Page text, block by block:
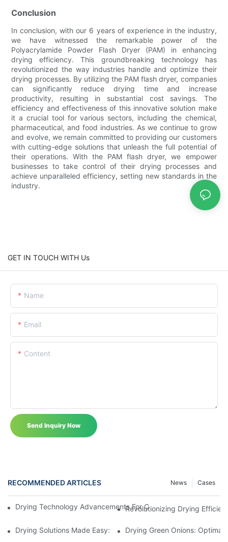
Conclusion
In conclusion, with our 6 years of experience in the industry,
we have witnessed the remarkable power of the
Polyacrylamide Powder Flash Dryer (PAM) in enhancing
drying efficiency. This groundbreaking technology has
revolutionized the way industries handle and optimize their
drying processes. By utilizing the PAM flash dryer, companies
can significantly reduce drying time and increase
productivity, resulting in substantial cost savings. The
efficiency and effectiveness of this innovative solution make
it a crucial tool for various sectors, including the chemical,
pharmaceutical, and food industries. As we continue to grow
and evolve, we remain committed to providing our customers
with cutting-edge solutions that unleash the full potential of
their operations. With the PAM flash dryer, we empower
businesses to take control of their drying processes and
achieve unparalleled efficiency, setting new standards in the
industry.
GET IN TOUCH WITH Us
Name
Email
Content
Send Inquiry Now
RECOMMENDED ARTICLES Cases
News
Drying Technology Advancements For Cocoa Beans:
Revolutionizing Drying
Drying Solutions Made Easy: Unveiling The Ingenious (PAM)
Drying Green Onions: Optimal